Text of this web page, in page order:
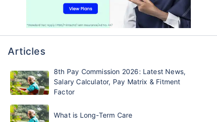
Articles
8th Pay Commission 2026: Latest News,
Salary Calculator, Pay Matrix & Fitment
Factor
What is Long-Term Care